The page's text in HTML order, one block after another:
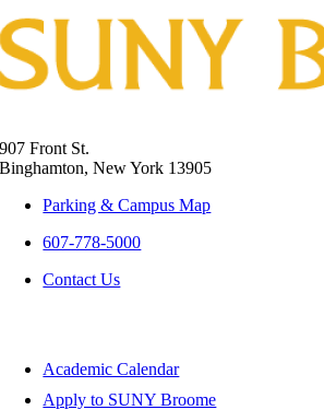
907 Front St.
Binghamton, New York 13905
Parking & Campus Map
607-778-5000
Contact Us
Academic Calendar
Apply to SUNY Broome